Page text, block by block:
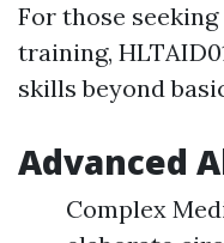
For those
training,
skills beyond
Advanced
Complex